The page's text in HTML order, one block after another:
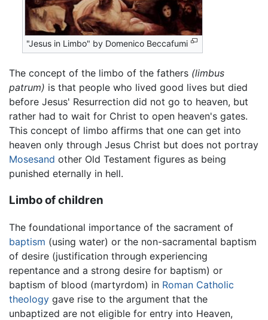
"Jesus in Limbo" by Domenico Beccafumi
The concept of the limbo of the fathers (limbus
patrum) is that people who lived good lives but died
before Jesus' Resurrection did not go to heaven, but
rather had to wait for Christ to open heaven's gates.
This concept of limbo affirms that one can get into
heaven only through Jesus Christ but does not portray
Mosesand other Old Testament figures as being
punished eternally in hell.
Limbo of children
The foundational importance of the sacrament of
baptism (using water) or the non-sacramental baptism
of desire (justification through experiencing
repentance and a strong desire for baptism) or
baptism of blood (martyrdom) in Roman Catholic
theology gave rise to the argument that the
unbaptized are not eligible for entry into Heaven,